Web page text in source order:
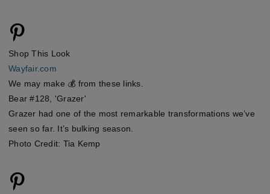
Shop This Look
Wayfair.com
We may make 💰 from these links.
Bear #128, 'Grazer'
Grazer had one of the most remarkable transformations we’ve
seen so far. It’s bulking season.
Photo Credit: Tia Kemp